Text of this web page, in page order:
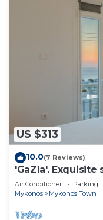
US $313
10.0(7 Reviews)
'GaZìa'.
Mykonos town.
Air Conditioner Parking
Mykonos
Mykonos Town